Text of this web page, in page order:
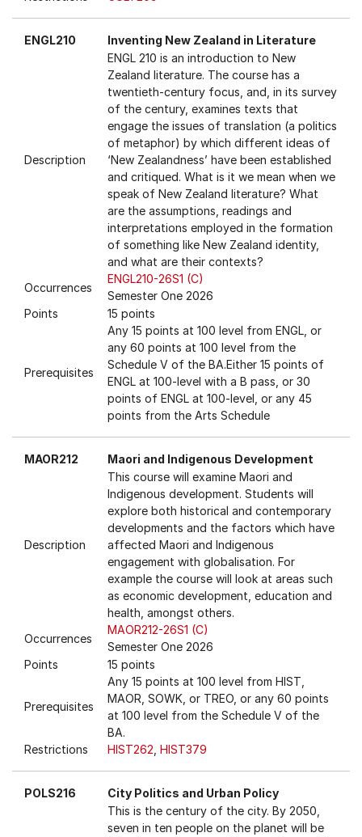
ENGL210 Inventing New Zealand in Literature
Description
ENGL 210 is an introduction to New
Zealand literature. The course has a
twentieth-century focus, and, in its survey
of the century, examines texts that
engage the issues of translation (a politics
of metaphor) by which different ideas of
‘New Zealandness’ have been established
and critiqued. What is it we mean when we
speak of New Zealand literature? What
are the assumptions, readings and
interpretations employed in the formation
of something like New Zealand identity,
and what are their contexts?
Occurrences
ENGL210-26S1 (C)
Semester One 2026
Points
15 points
Prerequisites
Any 15 points at 100 level from ENGL, or
any 60 points at 100 level from the
Schedule V of the BA.Either 15 points of
ENGL at 100-level with a B pass, or 30
points of ENGL at 100-level, or any 45
points from the Arts Schedule
MAOR212 Maori and Indigenous Development
Description
This course will examine Maori and
Indigenous development. Students will
explore both historical and contemporary
developments and the factors which have
affected Maori and Indigenous
engagement with globalisation. For
example the course will look at areas such
as economic development, education and
health, amongst others.
Occurrences
MAOR212-26S1 (C)
Semester One 2026
Points
15 points
Prerequisites
Any 15 points at 100 level from HIST,
MAOR, SOWK, or TREO, or any 60 points
at 100 level from the Schedule V of the
BA.
Restrictions
HIST262 HIST379
POLS216 City Politics and Urban Policy
This is the century of the city. By 2050,
seven in ten people on the planet will be